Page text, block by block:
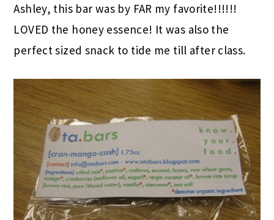
Ashley, this bar was by FAR my favorite!!!!!!
LOVED the honey essence! It was also the
perfect sized snack to tide me till after class.